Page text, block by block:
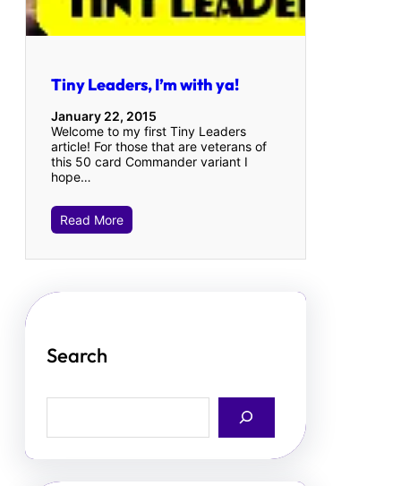
Tiny Leaders, I’m with ya!
January 22, 2015
Welcome to my first Tiny Leaders
article! For those that are veterans of
this 50 card Commander variant I
hope…
Read More
Search
a
h